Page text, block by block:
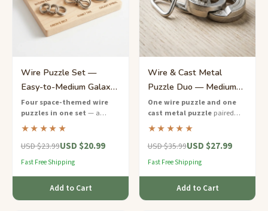
Wire Puzzle Set —
Easy-to-Medium Galaxy
Collection for Kids
Four space-themed wire
puzzles in one set — a
progressive difficulty
collection designed for young
puzzle explorers aged 9 to 12.
★★★★★
USD $23.99USD $20.99
Fast Free Shipping
Add to Cart
Wire & Cast Metal
Puzzle Duo — Medium
Mixed Challenge Set
One wire puzzle and one
cast metal puzzlepaired
together in a recycled
cardboard gift box — two
styles, double the fun.
★★★★★
USD $35.99USD $27.99
Fast Free Shipping
Add to Cart